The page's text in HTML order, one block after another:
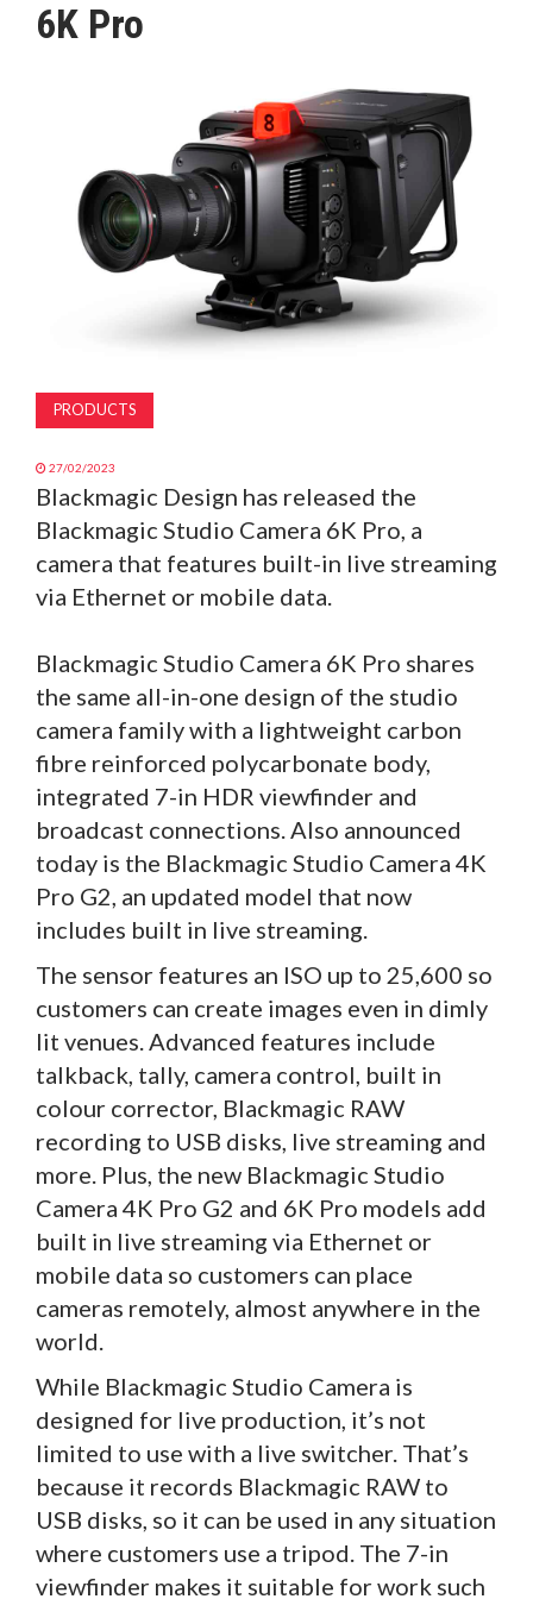
MAGAZINE
6K Pro
PRODUCTS
27/02/2023
Blackmagic Design has released the
Blackmagic Studio Camera 6K Pro, a
camera that features built-in live streaming
via Ethernet or mobile data.
Blackmagic Studio Camera 6K Pro shares
the same all-in-one design of the studio
camera family with a lightweight carbon
fibre reinforced polycarbonate body,
integrated 7-in HDR viewfinder and
broadcast connections. Also announced
today is the Blackmagic Studio Camera 4K
Pro G2, an updated model that now
includes built in live streaming.
The sensor features an ISO up to 25,600 so
customers can create images even in dimly
lit venues. Advanced features include
talkback, tally, camera control, built in
colour corrector, Blackmagic RAW
recording to USB disks, live streaming and
more. Plus, the new Blackmagic Studio
Camera 4K Pro G2 and 6K Pro models add
built in live streaming via Ethernet or
mobile data so customers can place
cameras remotely, almost anywhere in the
world.
While Blackmagic Studio Camera is
designed for live production, it’s not
limited to use with a live switcher. That’s
because it records Blackmagic RAW to
USB disks, so it can be used in any situation
where customers use a tripod. The 7-in
viewfinder makes it suitable for work such